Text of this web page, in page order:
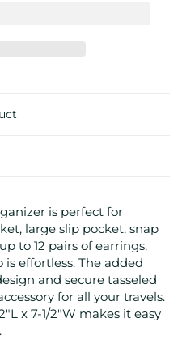
is perfect for
large slip pocket, snap
to 12 pairs of earrings,
effortless. The added
and secure tasseled
for all your travels.
x 7-1/2"W makes it easy